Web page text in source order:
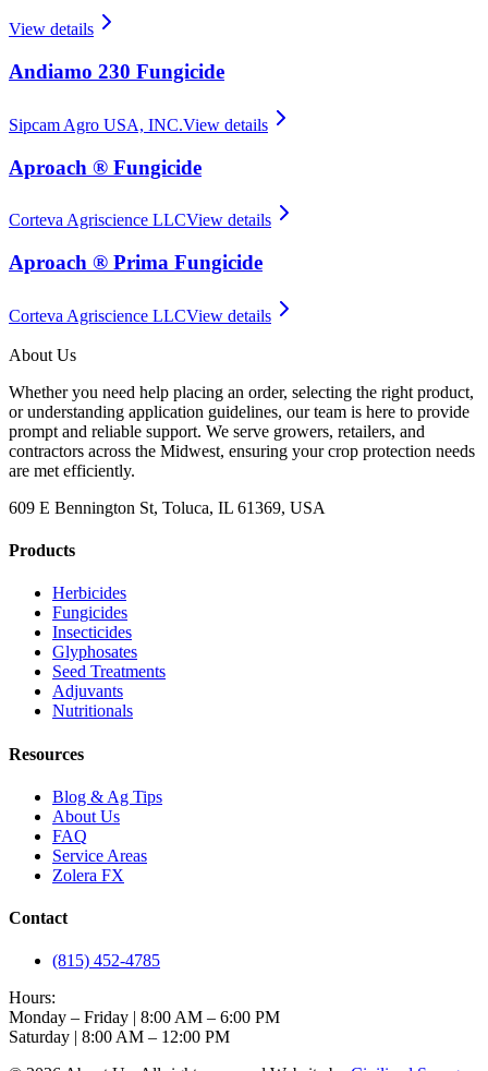
View details
Andiamo 230 Fungicide
Sipcam Agro USA, INC.View details
Aproach ® Fungicide
Corteva Agriscience LLCView details
Aproach ® Prima Fungicide
Corteva Agriscience LLCView details
About Us
Whether you need help placing an order, selecting the right product,
or understanding application guidelines, our team is here to provide
prompt and reliable support. We serve growers, retailers, and
contractors across the Midwest, ensuring your crop protection needs
are met efficiently.
609 E Bennington St, Toluca, IL 61369, USA
Products
Herbicides
Fungicides
Insecticides
Glyphosates
Seed Treatments
Adjuvants
Nutritionals
Resources
Blog & Ag Tips
About Us
FAQ
Service Areas
Zolera FX
Contact
(815) 452-4785
Hours:
Monday – Friday | 8:00 AM – 6:00 PM
Saturday | 8:00 AM – 12:00 PM